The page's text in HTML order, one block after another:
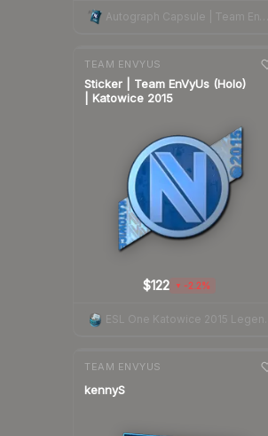
TEAM ENVYUS
Sticker | Team EnVyUs (Holo)
| Katowice 2015
$122 ▼ -2.2%
TEAM ENVYUS
kennyS